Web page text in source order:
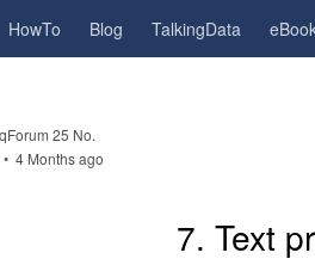
HowTo Blog TalkingData
25 No.
4 Months ago
7. Text